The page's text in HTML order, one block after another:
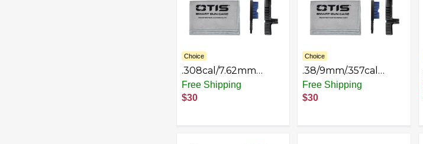
Choice
.308cal/7.62mm
Ripcord Deluxe Kit
Free Shipping
$30
Choice
.38/9mm/.357cal
Ripcord Deluxe Kit
Free Shipping
$30